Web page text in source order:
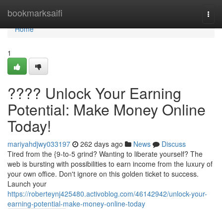
bookmarksaifi
Home
Home
1
???? Unlock Your Earning
Potential: Make Money Online
Today!
mariyahdjwy033197 262 days ago News
Discuss
Tired from the {9-to-5 grind? Wanting to liberate yourself? The
web is bursting with possibilities to earn income from the luxury of
your own office. Don't ignore on this golden ticket to success.
Launch your
https://roberteynj425480.activoblog.com/46142942/unlock-your-
earning-potential-make-money-online-today